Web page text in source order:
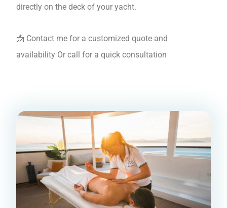
directly on the deck of your yacht.
📩 Contact me for a customized quote and
availability Or call for a quick consultation